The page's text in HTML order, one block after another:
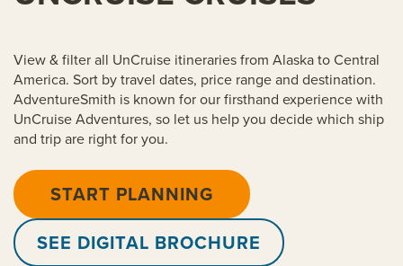
View & filter all UnCruise itineraries from Alaska to Central
America. Sort by travel dates, price range and destination.
AdventureSmith is known for our firsthand experience with
UnCruise Adventures, so let us help you decide which ship
and trip are right for you.
START PLANNING
SEE DIGITAL BROCHURE